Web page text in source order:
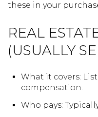
these in your
REAL
(USUALLY
What it covers:
compensation.
Who pays: